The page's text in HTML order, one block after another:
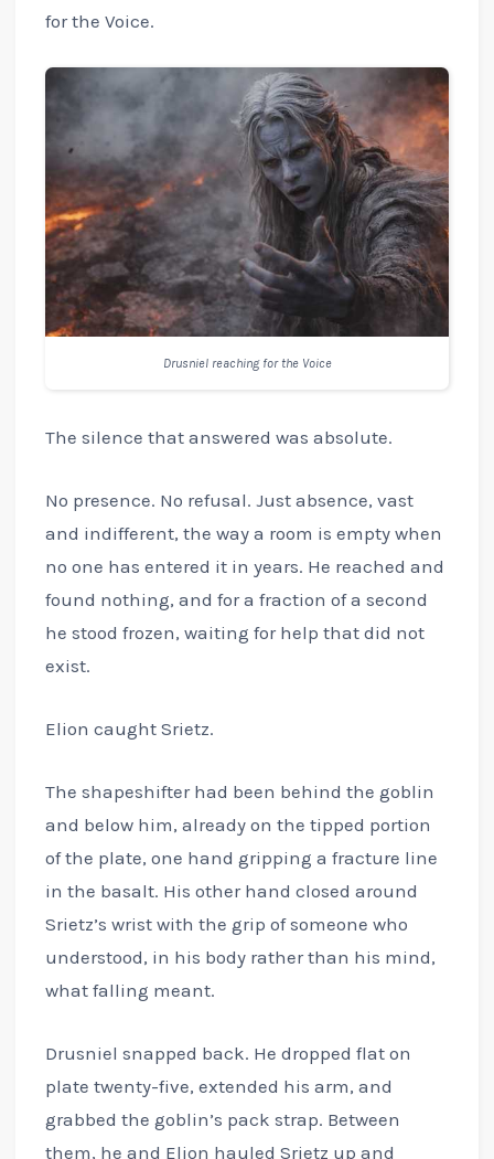
for the Voice.
Drusniel reaching for the Voice
The silence that answered was absolute.
No presence. No refusal. Just absence, vast
and indifferent, the way a room is empty when
no one has entered it in years. He reached and
found nothing, and for a fraction of a second
he stood frozen, waiting for help that did not
exist.
Elion caught Srietz.
The shapeshifter had been behind the goblin
and below him, already on the tipped portion
of the plate, one hand gripping a fracture line
in the basalt. His other hand closed around
Srietz’s wrist with the grip of someone who
understood, in his body rather than his mind,
what falling meant.
Drusniel snapped back. He dropped flat on
plate twenty-five, extended his arm, and
grabbed the goblin’s pack strap. Between
them, he and Elion hauled Srietz up and